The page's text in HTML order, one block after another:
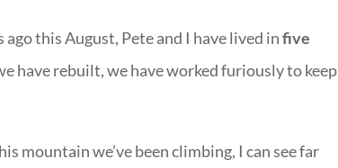
this August, Pete and I have lived infive
have rebuilt, we have worked furiously to keep
mountain we’ve been climbing, I can see far